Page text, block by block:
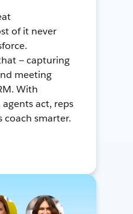
of it never
— capturing
meeting
With
act, reps
coach smarter.